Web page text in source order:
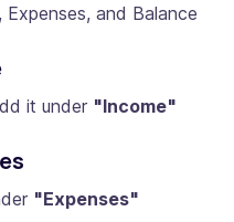
and Balance
it under "Income"
"Expenses"